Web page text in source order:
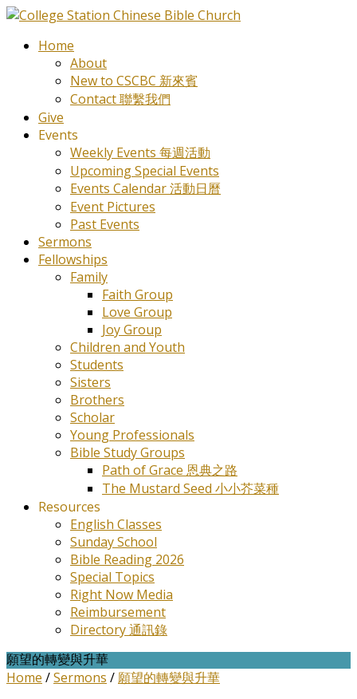
Home
About
New to CSCBC 新來賓
Contact 聯繫我們
Give
Events
Weekly Events 每週活動
Upcoming Special Events
Events Calendar 活動日曆
Event Pictures
Past Events
Sermons
Fellowships
Family
Faith Group
Love Group
Joy Group
Children and Youth
Students
Sisters
Brothers
Scholar
Young Professionals
Bible Study Groups
Path of Grace 恩典之路
The Mustard Seed 小小芥菜種
Resources
English Classes
Sunday School
Bible Reading 2026
Special Topics
Right Now Media
Reimbursement
Directory 通訊錄
願望的轉變與升華
Home /Sermons /願望的轉變與升華